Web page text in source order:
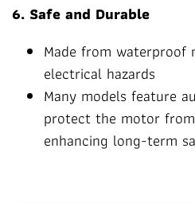
6. Safe and Durable
Made from
electrical hazards
Many models feature
protect the motor
enhancing long-term